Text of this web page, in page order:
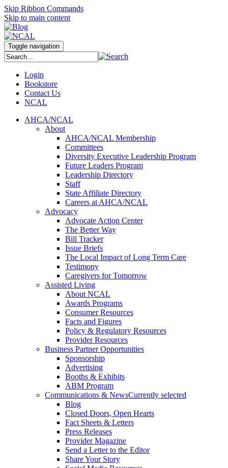
Skip Ribbon Commands
Skip to main content
Toggle navigation
Login
Bookstore
Contact Us
NCAL
AHCA/NCAL
About
AHCA/NCAL Membership
Committees
Diversity Executive Leadership Program
Future Leaders Program
Leadership Directory
Staff
State Affiliate Directory
Careers at AHCA/NCAL
Advocacy
Advocate Action Center
The Better Way
Bill Tracker
Issue Briefs
The Local Impact of Long Term Care
Testimony
Caregivers for Tomorrow
Assisted Living
About NCAL
Awards Programs
Consumer Resources
Facts and Figures
Policy & Regulatory Resources
Provider Resources
Business Partner Opportunities
Sponsorship
Advertising
Booths & Exhibits
ABM Program
Communications & NewsCurrently selected
Blog
Closed Doors, Open Hearts
Fact Sheets & Letters
Press Releases
Provider Magazine
Send a Letter to the Editor
Share Your Story